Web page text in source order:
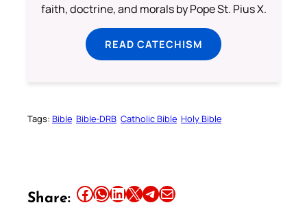
faith, doctrine, and morals by Pope St. Pius X.
READ CATECHISM
Tags: Bible Bible-DRB Catholic Bible Holy Bible
Share: Share this article on Facebook Share this article on WhatsApp Share this article on LinkedIn Share this article on X Share this article on TelegramEmail this Article